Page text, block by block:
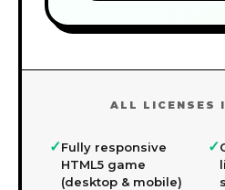
ALL LICENSES
✓Fully responsive
HTML5 game
(desktop & mobile)
✓